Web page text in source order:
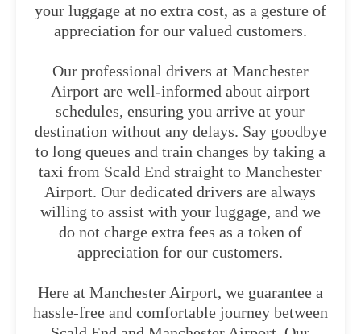
your luggage at no extra cost, as a gesture of
appreciation for our valued customers.
Our professional drivers at Manchester
Airport are well-informed about airport
schedules, ensuring you arrive at your
destination without any delays. Say goodbye
to long queues and train changes by taking a
taxi from Scald End straight to Manchester
Airport. Our dedicated drivers are always
willing to assist with your luggage, and we
do not charge extra fees as a token of
appreciation for our customers.
Here at Manchester Airport, we guarantee a
hassle-free and comfortable journey between